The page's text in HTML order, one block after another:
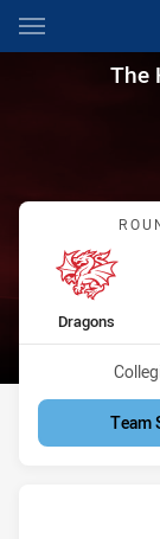
Main
You have skipped
TheThe
home Team
Dragons
Team